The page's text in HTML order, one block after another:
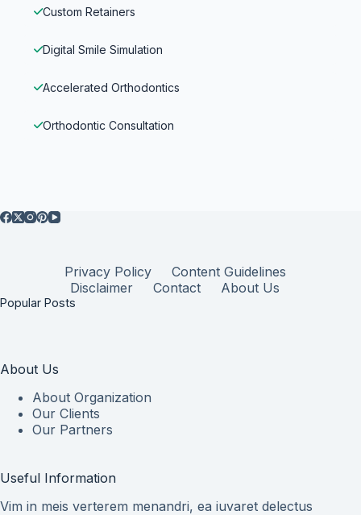
Custom Retainers
Digital Smile Simulation
Accelerated Orthodontics
Orthodontic Consultation
Privacy Policy
Content Guidelines
Disclaimer
Contact About Us
Popular Posts
About Us
About Organization
Our Clients
Our Partners
Useful Information
Vim in meis verterem menandri, ea iuvaret delectus